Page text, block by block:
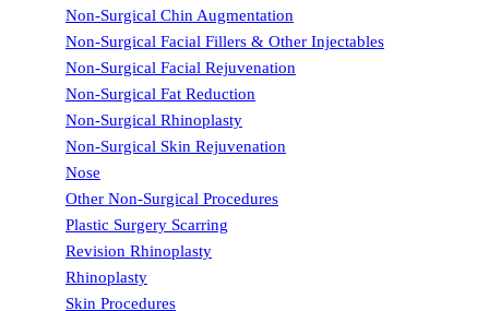
Non-Surgical Chin Augmentation
Non-Surgical Facial Fillers & Other Injectables
Non-Surgical Facial Rejuvenation
Non-Surgical Fat Reduction
Non-Surgical Rhinoplasty
Non-Surgical Skin Rejuvenation
Nose
Other Non-Surgical Procedures
Plastic Surgery Scarring
Revision Rhinoplasty
Rhinoplasty
Skin Procedures